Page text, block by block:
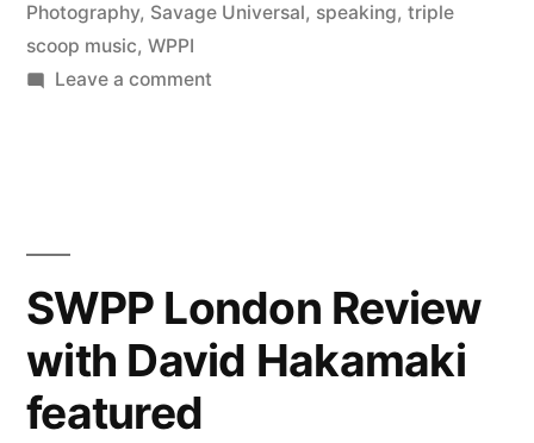
on
High
Photography, Savage Universal, speaking, triple
scoop music, WPPI
Leave a commenton
on
High
School
SWPP London Review
with David Hakamaki
featured